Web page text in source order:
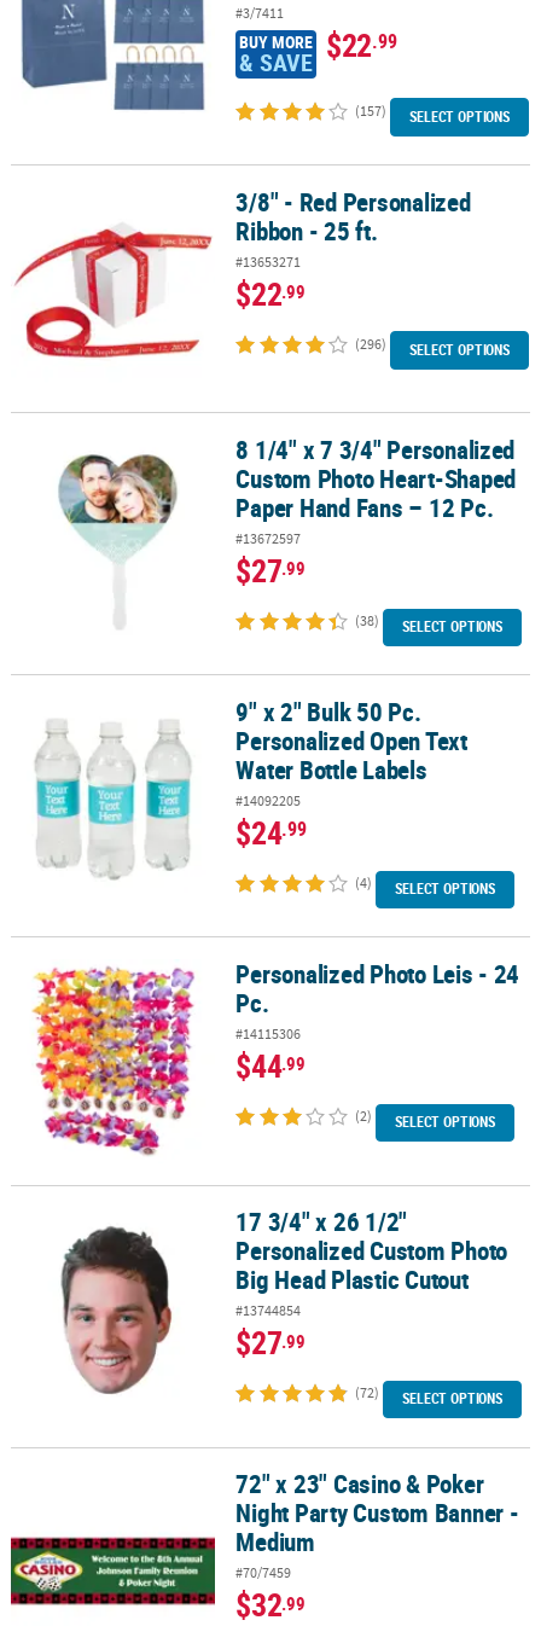
#3/7411
BUY MORE
& SAVE $22.99
(157) SELECT OPTIONS
3/8" - Red Personalized Ribbon - 25 ft.3/8" - Red Personalized
Ribbon - 25 ft.
#13653271
$22.99
(296) SELECT OPTIONS
8 1/4" x 7 3/4" Personalized Custom Photo Heart-Shaped Paper
8 1/4" x 7 3/4" Personalized
Custom Photo Heart-Shaped
Paper Hand Fans – 12 Pc.
#13672597
$27.99
(38) SELECT OPTIONS
9" x 2" Bulk 50 Pc. Personalized Open Text Water Bottle Labels
9" x 2" Bulk 50 Pc.
Personalized Open Text
Water Bottle Labels
#14092205
$24.99
(4) SELECT OPTIONS
Personalized Photo Leis - 24 Pc.Personalized Photo Leis - 24
Pc.
#14115306
$44.99
(2) SELECT OPTIONS
17 3/4" x 26 1/2" Personalized Custom Photo Big Head Plastic
17 3/4" x 26 1/2"
Personalized Custom Photo
Big Head Plastic Cutout
#13744854
$27.99
(72) SELECT OPTIONS
72" x 23" Casino & Poker Night Party Custom Banner - Medium
72" x 23" Casino & Poker
Night Party Custom Banner -
Medium
#70/7459
$32.99